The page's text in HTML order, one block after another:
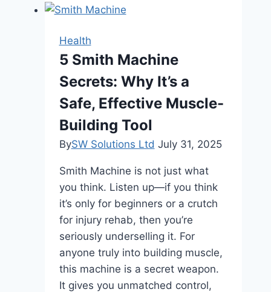
Strain
Lifting
Techniques
Health
5 Smith Machine
Secrets: Why It’s a
Safe, Effective Muscle-
Building Tool
BySW Solutions Ltd July 31, 2025
Smith Machine is not just what
you think. Listen up—if you think
it’s only for beginners or a crutch
for injury rehab, then you’re
seriously underselling it. For
anyone truly into building muscle,
this machine is a secret weapon.
It gives you unmatched control,